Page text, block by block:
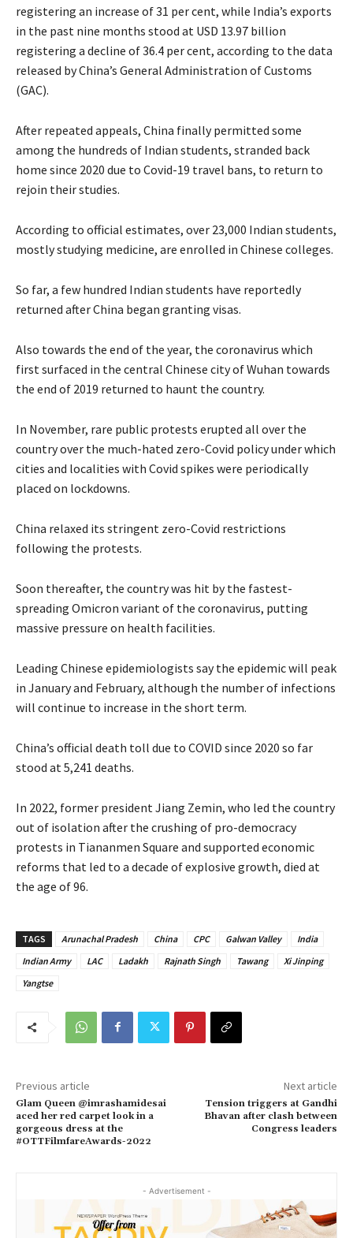
registering an increase of 31 per cent, while India’s exports
in the past nine months stood at USD 13.97 billion
registering a decline of 36.4 per cent, according to the data
released by China’s General Administration of Customs
(GAC).
After repeated appeals, China finally permitted some
among the hundreds of Indian students, stranded back
home since 2020 due to Covid-19 travel bans, to return to
rejoin their studies.
According to official estimates, over 23,000 Indian students,
mostly studying medicine, are enrolled in Chinese colleges.
So far, a few hundred Indian students have reportedly
returned after China began granting visas.
Also towards the end of the year, the coronavirus which
first surfaced in the central Chinese city of Wuhan towards
the end of 2019 returned to haunt the country.
In November, rare public protests erupted all over the
country over the much-hated zero-Covid policy under which
cities and localities with Covid spikes were periodically
placed on lockdowns.
China relaxed its stringent zero-Covid restrictions
following the protests.
Soon thereafter, the country was hit by the fastest-
spreading Omicron variant of the coronavirus, putting
massive pressure on health facilities.
Leading Chinese epidemiologists say the epidemic will peak
in January and February, although the number of infections
will continue to increase in the short term.
China’s official death toll due to COVID since 2020 so far
stood at 5,241 deaths.
In 2022, former president Jiang Zemin, who led the country
out of isolation after the crushing of pro-democracy
protests in Tiananmen Square and supported economic
reforms that led to a decade of explosive growth, died at
the age of 96.
TAGS Arunachal Pradesh China CPC Galwan Valley
India
Indian Army
LAC Ladakh Rajnath Singh Tawang
Xi Jinping
Yangtse
Previous article
Glam Queen @imrashamidesai
aced her red carpet look in a
gorgeous dress at the
#OTTFilmfareAwards-2022
Next article
Tension triggers at Gandhi
Bhavan after clash between
Congress leaders
- Advertisement -